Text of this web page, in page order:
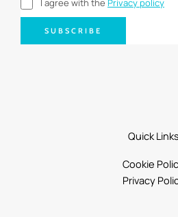
I agree with the Privacy policy
SUBSCRIBE
Quick Links
Cookie
Privacy